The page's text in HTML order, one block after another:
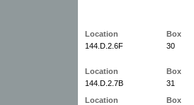
Location
Box
144.D.2.6F
30
Location
Box
144.D.2.7B
31
Location
Box